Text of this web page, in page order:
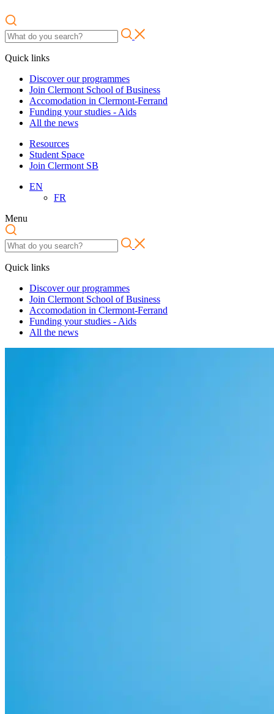
Quick links
Discover our programmes
Join Clermont School of Business
Accomodation in Clermont-Ferrand
Funding your studies - Aids
All the news
Resources
Student Space
Join Clermont SB
EN
FR
Menu
Quick links
Discover our programmes
Join Clermont School of Business
Accomodation in Clermont-Ferrand
Funding your studies - Aids
All the news